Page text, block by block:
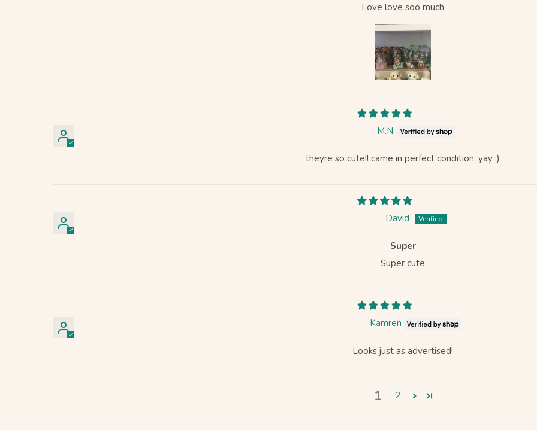
Love love soo much
M.N.
theyre so cute!! came in perfect condition, yay :)
David
Super
Super cute
Kamren
Looks just as advertised!
1 2